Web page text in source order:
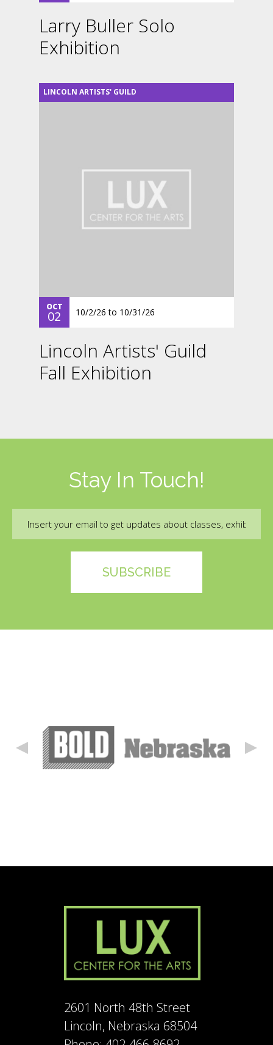
Larry Buller Solo
Exhibition
LINCOLN ARTISTS' GUILD
OCT
02 10/2/26 to 10/31/26
Lincoln Artists' Guild
Fall Exhibition
Stay In Touch!
2601 North 48th Street
Lincoln, Nebraska 68504